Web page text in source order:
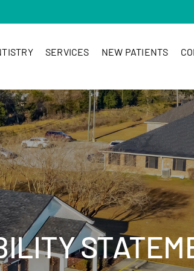
SERVICES NEW PATIENTS